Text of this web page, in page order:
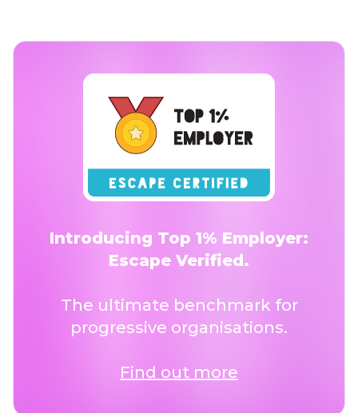
Introducing Top 1% Employer:
Escape Verified.
The ultimate benchmark for
progressive organisations.
Find out more